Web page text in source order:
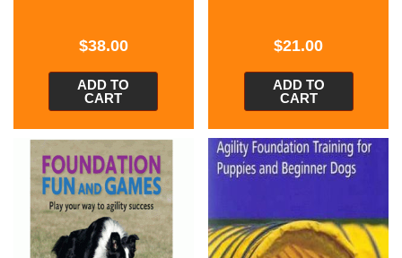
$38.00
ADD TO
CART
$21.00
ADD TO
CART